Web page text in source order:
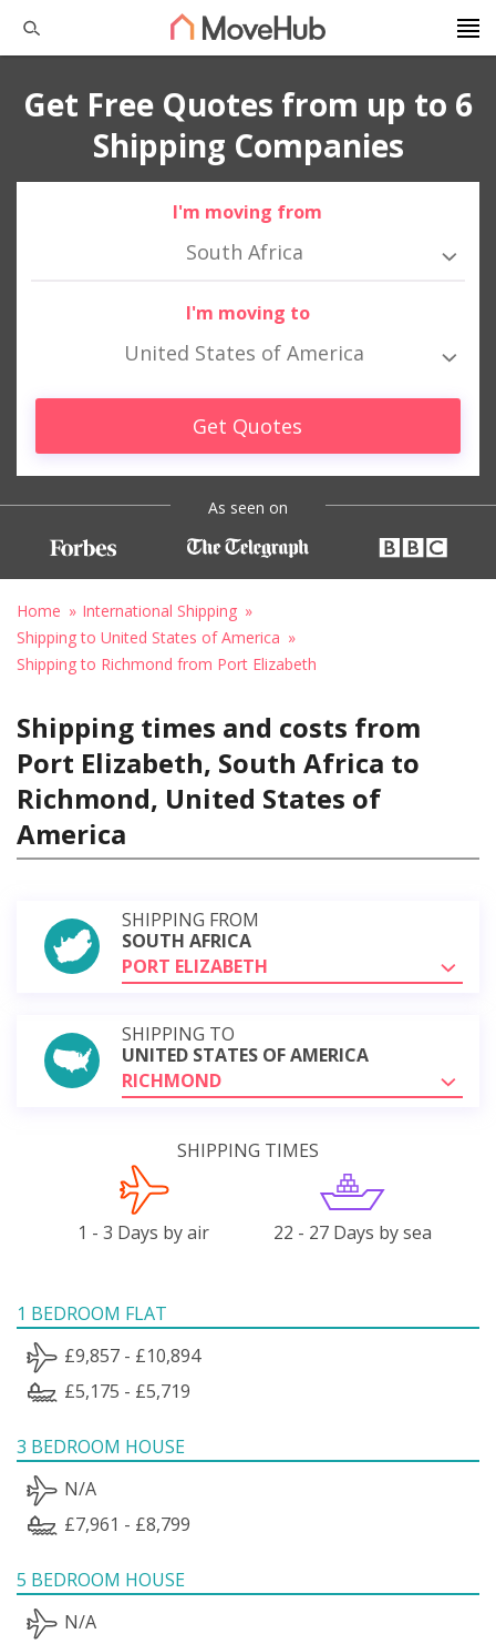
Get Free Quotes from up to 6
Shipping Companies
I'm moving from
South Africa
I'm moving to
United States of America
Get Quotes
As seen on
Home
International Shipping
Shipping to United States of America
Shipping to Richmond from Port Elizabeth
Shipping times and costs from
Port Elizabeth, South Africa to
Richmond, United States of
America
SHIPPING FROM
SOUTH AFRICA
PORT ELIZABETH
SHIPPING TO
UNITED STATES OF AMERICA
RICHMOND
SHIPPING TIMES
1 - 3 Days by air 22 - 27 Days by sea
1 BEDROOM FLAT
£9,857 - £10,894
£5,175 - £5,719
3 BEDROOM HOUSE
N/A
£7,961 - £8,799
5 BEDROOM HOUSE
N/A